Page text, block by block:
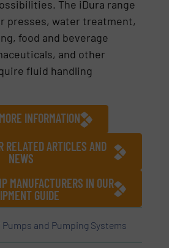
The iDura range
presses, water treatment,
food and beverage
and other
fluid handling
INFORMATION
RELATED ARTICLES AND
NEWS
MANUFACTURERS IN OUR
GUIDE
Pumps and Pumping Systems